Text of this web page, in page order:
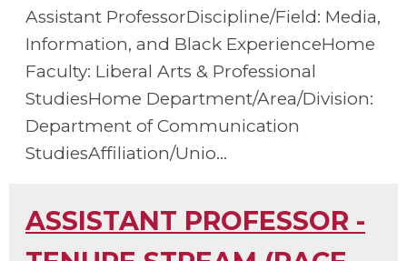
Assistant ProfessorDiscipline/Field: Media,
Information, and Black ExperienceHome
Faculty: Liberal Arts & Professional
StudiesHome Department/Area/Division:
Department of Communication
StudiesAffiliation/Unio...
ASSISTANT PROFESSOR -